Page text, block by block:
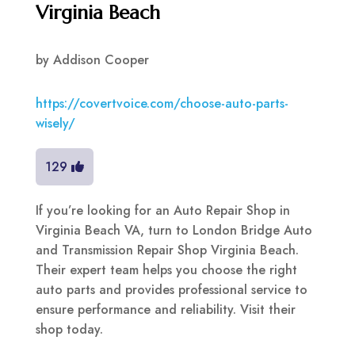
Virginia Beach
by Addison Cooper
https://covertvoice.com/choose-auto-parts-
wisely/
129
If you’re looking for an Auto Repair Shop in
Virginia Beach VA, turn to London Bridge Auto
and Transmission Repair Shop Virginia Beach.
Their expert team helps you choose the right
auto parts and provides professional service to
ensure performance and reliability. Visit their
shop today.